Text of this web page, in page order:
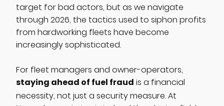
target for bad actors, but as we navigate
through 2026, the tactics used to siphon profits
from hardworking fleets have become
increasingly sophisticated.
For fleet managers and owner-operators,
staying ahead of fuel fraud is a financial
necessity, not just a security measure. At